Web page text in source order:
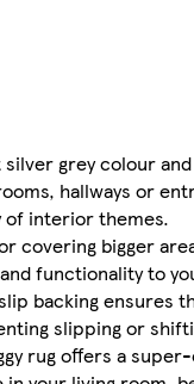
silver grey colour
hallways or
of interior themes.
covering bigger
functionality to
backing ensures
slipping or
rug offers a